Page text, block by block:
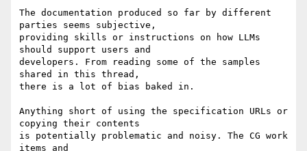
The documentation produced so far by different
parties seems subjective,
providing skills or instructions on how LLMs
should support users and
developers. From reading some of the samples
shared in this thread,
there is a lot of bias baked in.
Anything short of using the specification URLs or
copying their contents
is potentially problematic and noisy. The CG work
items and